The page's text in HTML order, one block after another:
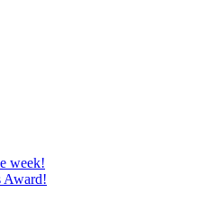
week!
Award!